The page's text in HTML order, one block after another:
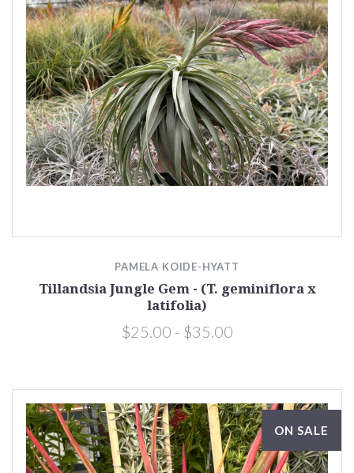
PAMELA KOIDE-HYATT
Tillandsia Jungle Gem - (T. geminiflora x
latifolia)
$25.00 - $35.00
ON SALE